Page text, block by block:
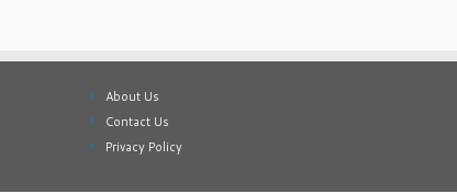
About Us
Contact Us
Privacy Policy